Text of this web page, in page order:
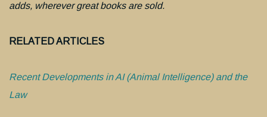
adds, wherever great books are sold.
RELATED ARTICLES
Recent Developments in AI (Animal Intelligence) and the
Law